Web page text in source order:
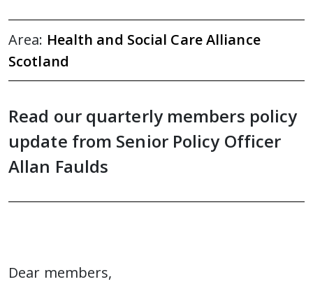
Area: Health and Social Care Alliance
Scotland
Read our quarterly members policy
update from Senior Policy Officer
Allan Faulds
Dear members,